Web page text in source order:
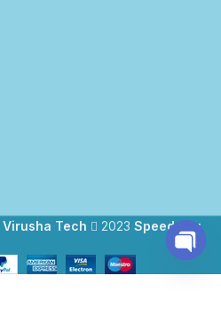
Virusha Tech 2023 Speedway.